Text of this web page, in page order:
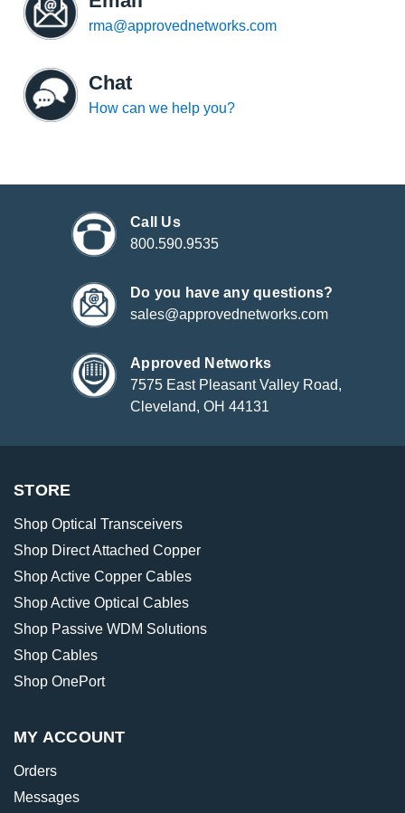
rma@approvednetworks.com
Chat
How can we help you?
Call Us
800.590.9535
Do you have any questions?
sales@approvednetworks.com
Approved Networks
7575 East Pleasant Valley Road,
Cleveland, OH 44131
STORE
Shop Optical Transceivers
Shop Direct Attached Copper
Shop Active Copper Cables
Shop Active Optical Cables
Shop Passive WDM Solutions
Shop Cables
Shop OnePort
MY ACCOUNT
Orders
Messages